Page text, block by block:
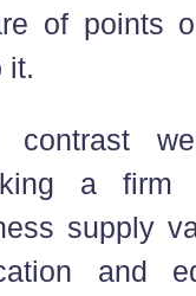
of points
it.
a firm
supply
and